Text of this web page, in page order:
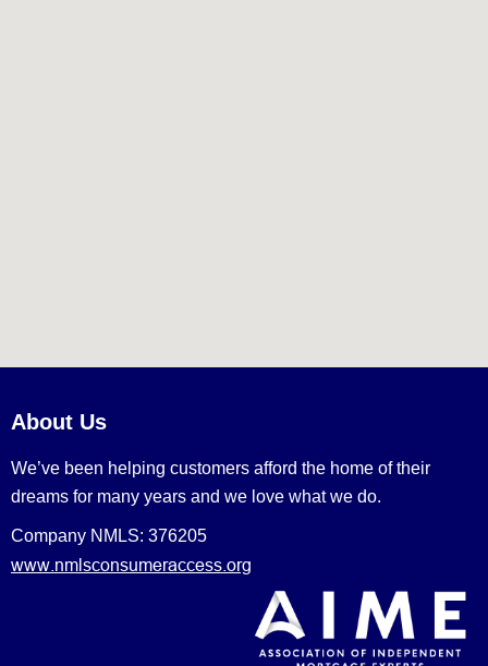
About Us
We’ve been helping customers afford the home of their
dreams for many years and we love what we do.
Company NMLS: 376205
www.nmlsconsumeraccess.org